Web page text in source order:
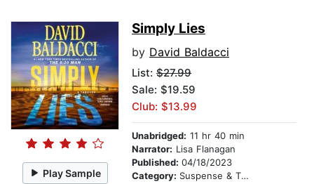
Play Sample
Simply Lies
by David Baldacci
List: $27.99
Sale: $19.59
Club: $13.99
Unabridged: 11 hr 40 min
Narrator: Lisa Flanagan
Published: 04/18/2023
Category: Suspense & Thriller